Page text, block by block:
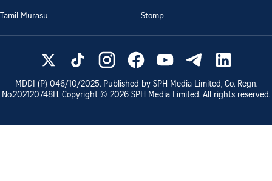
Tamil Murasu
Stomp
MDDI (P) 046/10/2025. Published by SPH Media Limited, Co. Regn.
No.202120748H. Copyright © 2026 SPH Media Limited. All rights reserved.